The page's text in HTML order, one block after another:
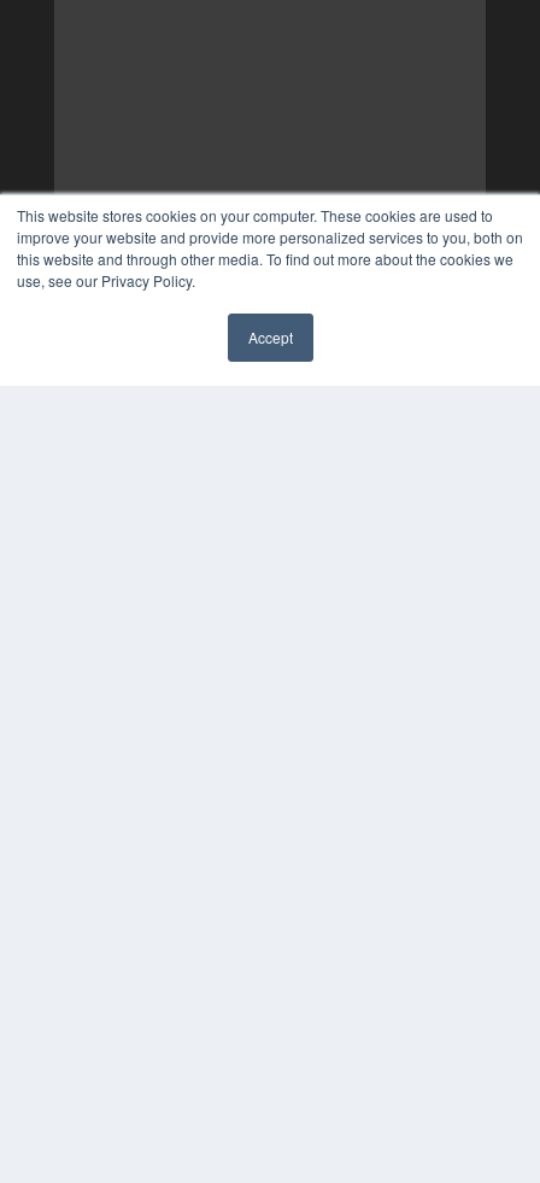
This website stores cookies on your computer. These cookies are used to
improve your website and provide more personalized services to you, both on
this website and through other media. To find out more about the cookies we
use, see our Privacy Policy.
Accept